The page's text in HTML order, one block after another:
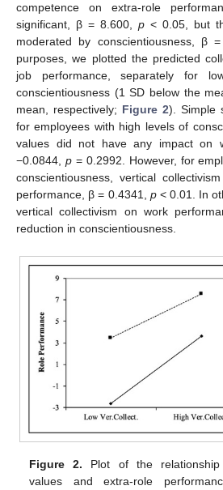
competence on extra-role
significant, β = 8.600, p < 0.05, but
moderated by conscientiousness, β
purposes, we plotted the predicted
job performance, separately for
conscientiousness (1 SD below the
mean, respectively; Figure 2). Simple
for employees with high levels of
values did not have any impact on
−0.0844, p= 0.2992. However, for
conscientiousness, vertical
performance, β = 0.4341, p< 0.01. In
vertical collectivism on work
reduction in conscientiousness.
Figure 2. Plot of the relationship
values and extra-role
11. May
12. May
13. May
14. May
15. May
16. May
17. May
18. May
19. May
21. May
22. May
23. May
24. May
25. May
26. May
27. May
28. May
29. May
31. May
1. Jun
2. Jun
3. Jun
4. Jun
5. Jun
6. Jun
7. Jun
8. Jun
10. Jun
11. Jun
12. Jun
13. Jun
14. Jun
15. Jun
16. Jun
17. Jun
18. Jun
20. Jun
21. Jun
22. Jun
23. Jun
24. Jun
25. Jun
26. Jun
27. Jun
28. Jun
30. Jun
1. Jul
2. Jul
3. Jul
4. Jul
5. Jul
6. Jul
7. Jul
8. Jul
10. Jul
11. Jul
12. Jul
13. Jul
14. Jul
15. Jul
16. Jul
17. Jul
18. Jul
20. Jul
21. Jul
22. Jul
23. Jul
24. Jul
25. Jul
26. Jul
27. Jul
28. Jul
30. Jul
31. Jul
1. Aug
2. Aug
3. Aug
4. Aug
5. Aug
6. Aug
7. Aug